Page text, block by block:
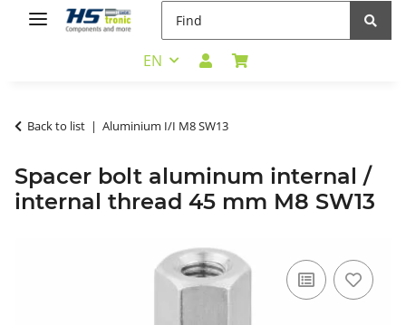
EN
Back to list Aluminium I/I M8 SW13
Spacer bolt aluminum internal /
internal thread 45 mm M8 SW13